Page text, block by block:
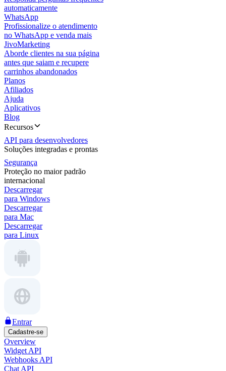
automaticamente
WhatsApp
Profissionalize o atendimento
no WhatsApp e venda mais
JivoMarketing
Aborde clientes na sua página
antes que saiam e recupere
carrinhos abandonados
Planos
Afiliados
Ajuda
Aplicativos
Blog
Recursos
API para desenvolvedores
Soluções integradas e prontas
Segurança
Proteção no maior padrão
internacional
Descarregar
para Windows
Descarregar
para Mac
Descarregar
para Linux
Entrar
Cadastre-se
Overview
Widget API
Webhooks API
Chat API